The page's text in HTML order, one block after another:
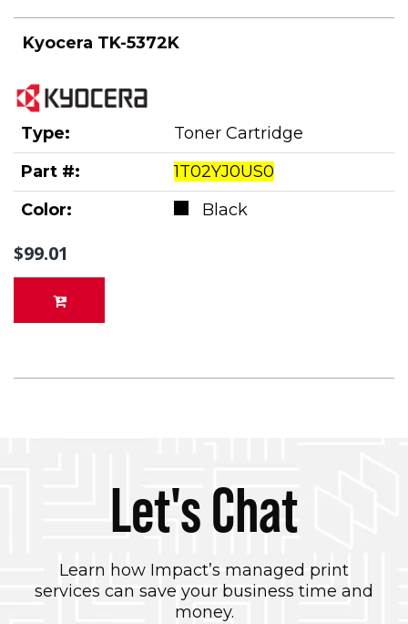
Kyocera TK-5372K
Type:
Toner Cartridge
Part #:
1T02YJ0US0
Color:
Black
$99.01
Let's Chat
Learn how Impact’s managed print
services can save your business time and
money.